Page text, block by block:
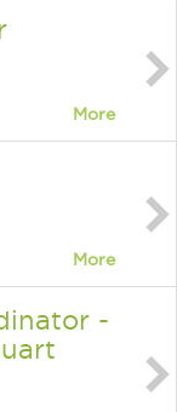
More
More
-